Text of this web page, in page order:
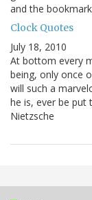
and the
Clock Quotes
July 18, 2010
At bottom every
being, only once
will such a
he is, ever be put
Nietzsche